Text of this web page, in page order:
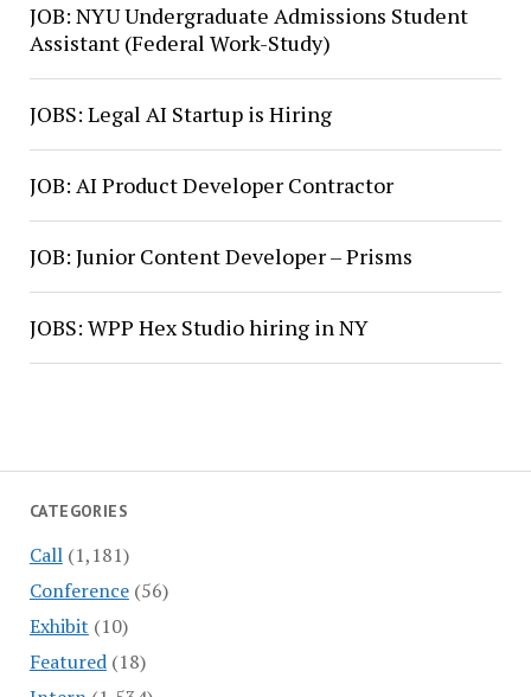
CATEGORIES
Call(1,181)
Conference(56)
Exhibit (10)
Featured(18)
JOB: NYU Undergraduate Admissions Student
Assistant (Federal Work-Study)
JOBS: Legal AI Startup is Hiring
JOB: AI Product Developer Contractor
JOB: Junior Content Developer – Prisms
JOBS: WPP Hex Studio hiring in NY